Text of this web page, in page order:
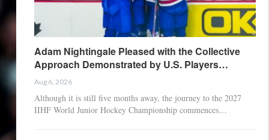
Adam Nightingale Pleased with the Collective
Approach Demonstrated by U.S. Players…
Aug 6, 2026
Although it is still five months away, the journey to the 2027
IIHF World Junior Hockey Championship commences…